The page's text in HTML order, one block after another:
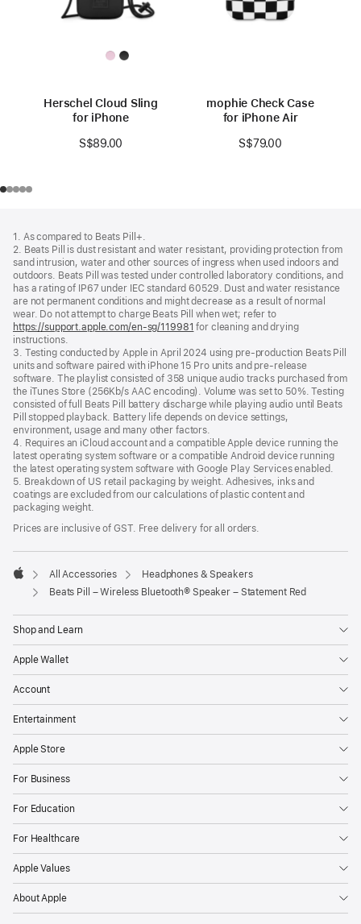
Herschel Cloud Sling
for iPhone
S$89.00
mophie Check Case
for iPhone Air
S$79.00
1. As compared to Beats Pill+.
2. Beats Pill is dust resistant and water resistant, providing protection from
sand intrusion, water and other sources of ingress when used indoors and
outdoors. Beats Pill was tested under controlled laboratory conditions, and
has a rating of IP67 under IEC standard 60529. Dust and water resistance
are not permanent conditions and might decrease as a result of normal
wear. Do not attempt to charge Beats Pill when wet; refer to
https://support.apple.com/en-sg/119981 for cleaning and drying
instructions.
3. Testing conducted by Apple in April 2024 using pre-production Beats Pill
units and software paired with iPhone 15 Pro units and pre-release
software. The playlist consisted of 358 unique audio tracks purchased from
the iTunes Store (256Kb/s AAC encoding). Volume was set to 50%. Testing
consisted of full Beats Pill battery discharge while playing audio until Beats
Pill stopped playback. Battery life depends on device settings,
environment, usage and many other factors.
4. Requires an iCloud account and a compatible Apple device running the
latest operating system software or a compatible Android device running
the latest operating system software with Google Play Services enabled.
5. Breakdown of US retail packaging by weight. Adhesives, inks and
coatings are excluded from our calculations of plastic content and
packaging weight.
Prices are inclusive of GST. Free delivery for all orders.
Apple
All Accessories
Headphones & Speakers
Beats Pill – Wireless Bluetooth® Speaker – Statement Red
Shop and Learn
Apple Wallet
Account
Entertainment
Apple Store
For Business
For Education
For Healthcare
Apple Values
About Apple